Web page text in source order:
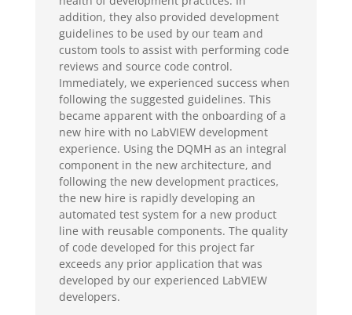
addition, they also provided development
guidelines to be used by our team and
custom tools to assist with performing code
reviews and source code control.
Immediately, we experienced success when
following the suggested guidelines. This
became apparent with the onboarding of a
new hire with no LabVIEW development
experience. Using the DQMH as an integral
component in the new architecture, and
following the new development practices,
the new hire is rapidly developing an
automated test system for a new product
line with reusable components. The quality
of code developed for this project far
exceeds any prior application that was
developed by our experienced LabVIEW
developers.